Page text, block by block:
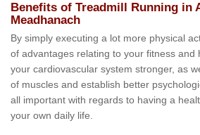
Benefits of Treadmill Running in
Meadhanach
By simply executing a lot more physical
of advantages relating to your fitness and
your cardiovascular system stronger, as
of muscles and establish better
all important with regards to having a
your own daily life.